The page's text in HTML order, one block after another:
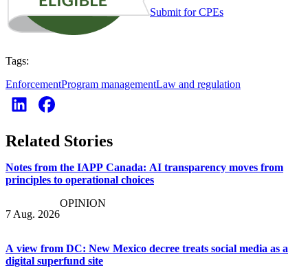
Submit for CPEs
Tags:
EnforcementProgram managementLaw and regulation
Related Stories
Notes from the IAPP Canada: AI transparency moves from
principles to operational choices
7 Aug. 2026
OPINION
A view from DC: New Mexico decree treats social media as a
digital superfund site